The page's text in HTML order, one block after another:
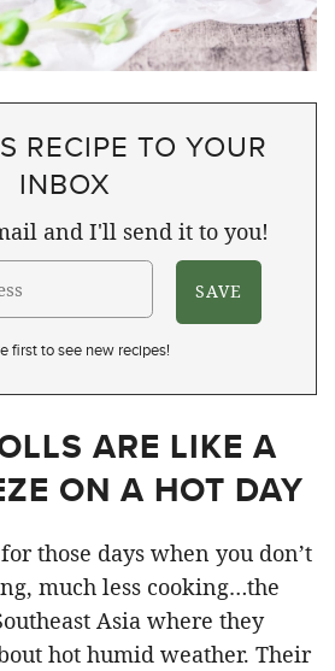
RECIPE TO YOUR
INBOX
and I'll send it to you!
first to see new recipes!
ARE LIKE A
ON A HOT DAY
those days when you don’t
much less cooking…the
Asia where they
hot humid weather. Their